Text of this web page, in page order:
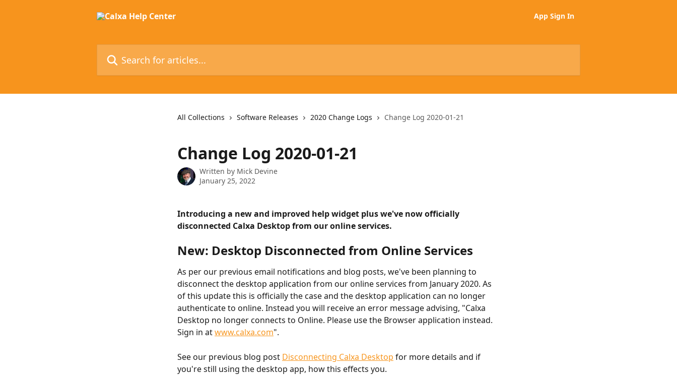
App Sign In
All Collections Software Releases 2020 Change Logs Change Log 2020-01-21
Change Log 2020-01-21
Written by Mick Devine
January 25, 2022
Introducing a new and improved help widget plus we've now officially
disconnected Calxa Desktop from our online services.
New: Desktop Disconnected from Online Services
As per our previous email notifications and blog posts, we've been planning to
disconnect the desktop application from our online services from January 2020. As
of this update this is officially the case and the desktop application can no longer
authenticate to online. Instead you will receive an error message advising, "Calxa
Desktop no longer connects to Online. Please use the Browser application instead.
Sign in at www.calxa.com".
See our previous blog post Disconnecting Calxa Desktop for more details and if
you're still using the desktop app, how this effects you.